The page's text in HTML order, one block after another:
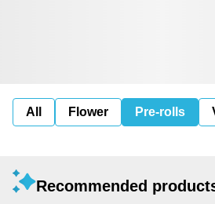
All Flower Pre-rolls
Recommended